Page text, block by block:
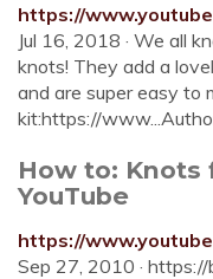
https://
Jul 16, 2018 · We all
knots! They add a
and are super easy to
kit:https://
How to: Knots
YouTube
https://
Sep 27, 2010 ·